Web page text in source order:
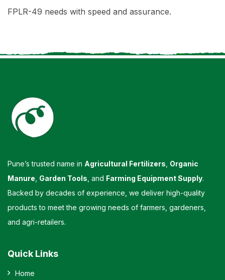
FPLR-49 needs with speed and assurance.
Pune’s trusted name in Agricultural Fertilizers Organic
Manure Garden Tools , and Farming Equipment Supply.
Backed by decades of experience, we deliver high-quality
products to meet the growing needs of farmers, gardeners,
and agri-retailers.
Quick Links
Home